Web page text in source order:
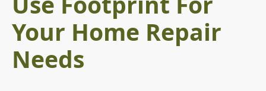
Your Home Repair
Needs